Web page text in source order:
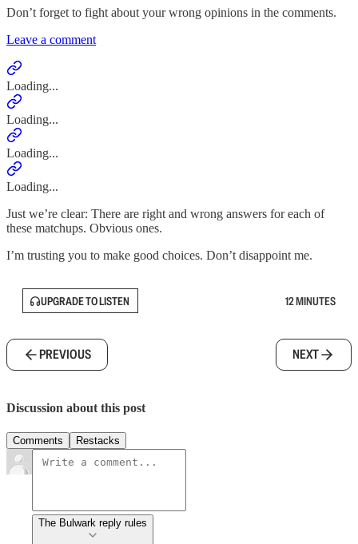
Don’t forget to fight about your wrong opinions in the comments.
Leave a comment
Loading...
Loading...
Loading...
Loading...
Just we’re clear: There are right and wrong answers for each of
these matchups. Obvious ones.
I’m trusting you to make good choices. Don’t disappoint me.
UPGRADE TO LISTEN 12 MINUTES
PREVIOUS NEXT
Discussion about this post
Comments Restacks
The Bulwark reply rules